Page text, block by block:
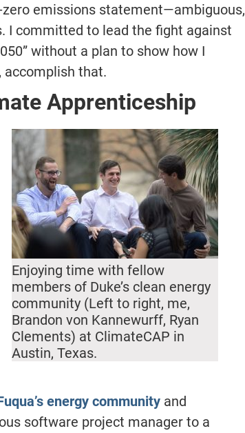
emissions statement—ambiguous,
I committed to lead the fight against
without a plan to show how I
accomplish that.
Apprenticeship
Enjoying time with fellow
members of Duke’s clean energy
community (Left to right, me,
Brandon von Kannewurff, Ryan
Clements) at ClimateCAP in
Austin, Texas.
energy communityand
software project manager to a